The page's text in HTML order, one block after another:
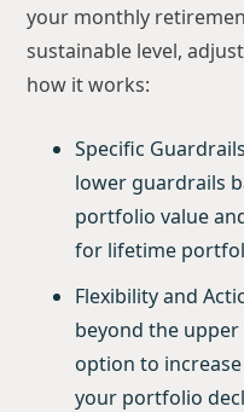
your monthly
sustainable level,
how it works:
Specific
lower guardrails
portfolio value
for lifetime
Flexibility and
beyond the
option to
your portfolio